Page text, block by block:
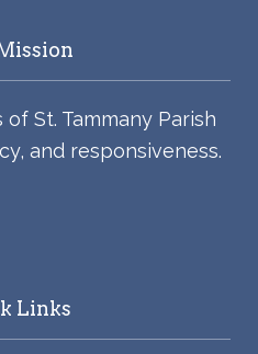
St. Tammany Parish
and responsiveness.
Links